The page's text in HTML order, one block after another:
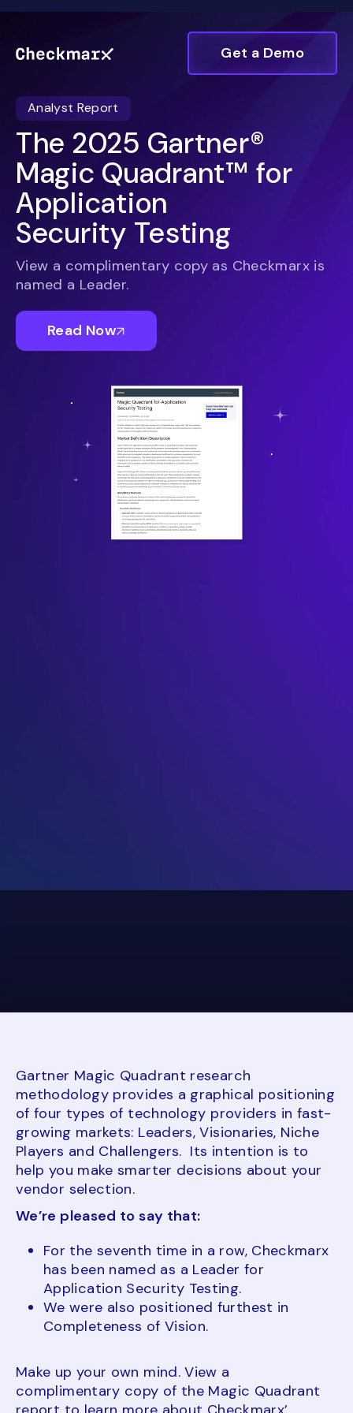
Get a Demo
Analyst Report
The 2025 Gartner®
Magic Quadrant™ for
Application
Security Testing
View a complimentary copy as Checkmarxis
named a Leader.
Read Now
Gartner Magic Quadrant research
methodology provides a graphical positioning
of four types of technology providers in fast-
growing markets: Leaders, Visionaries, Niche
Players and Challengers. Its intention is to
help you make smarter decisions about your
vendor selection.
We’re pleased to say that:
For the seventh time in a row, Checkmarx
has been named as a Leader for
Application Security Testing.
We were also positioned furthest in
Completeness of Vision.
Make up your own mind. View a
complimentary copy of the Magic Quadrant